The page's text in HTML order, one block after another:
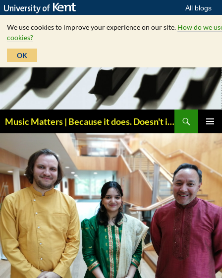
All blogs
We use cookies to improve your experience on our site. How do we
cookies?
OK
Skip
to
content
Music Matters | Because it does. Doesn't it ?
MENU